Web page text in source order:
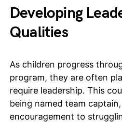
Developing
Qualities
As children progress
program, they are often
require leadership. This
being named team
encouragement to